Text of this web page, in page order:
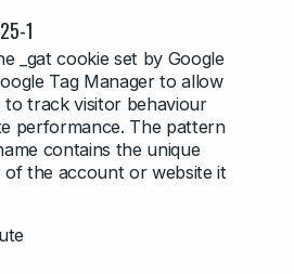
1
_gat cookie set by Google
Tag Manager to allow
to track visitor behaviour
performance. The pattern
contains the unique
the account or website it